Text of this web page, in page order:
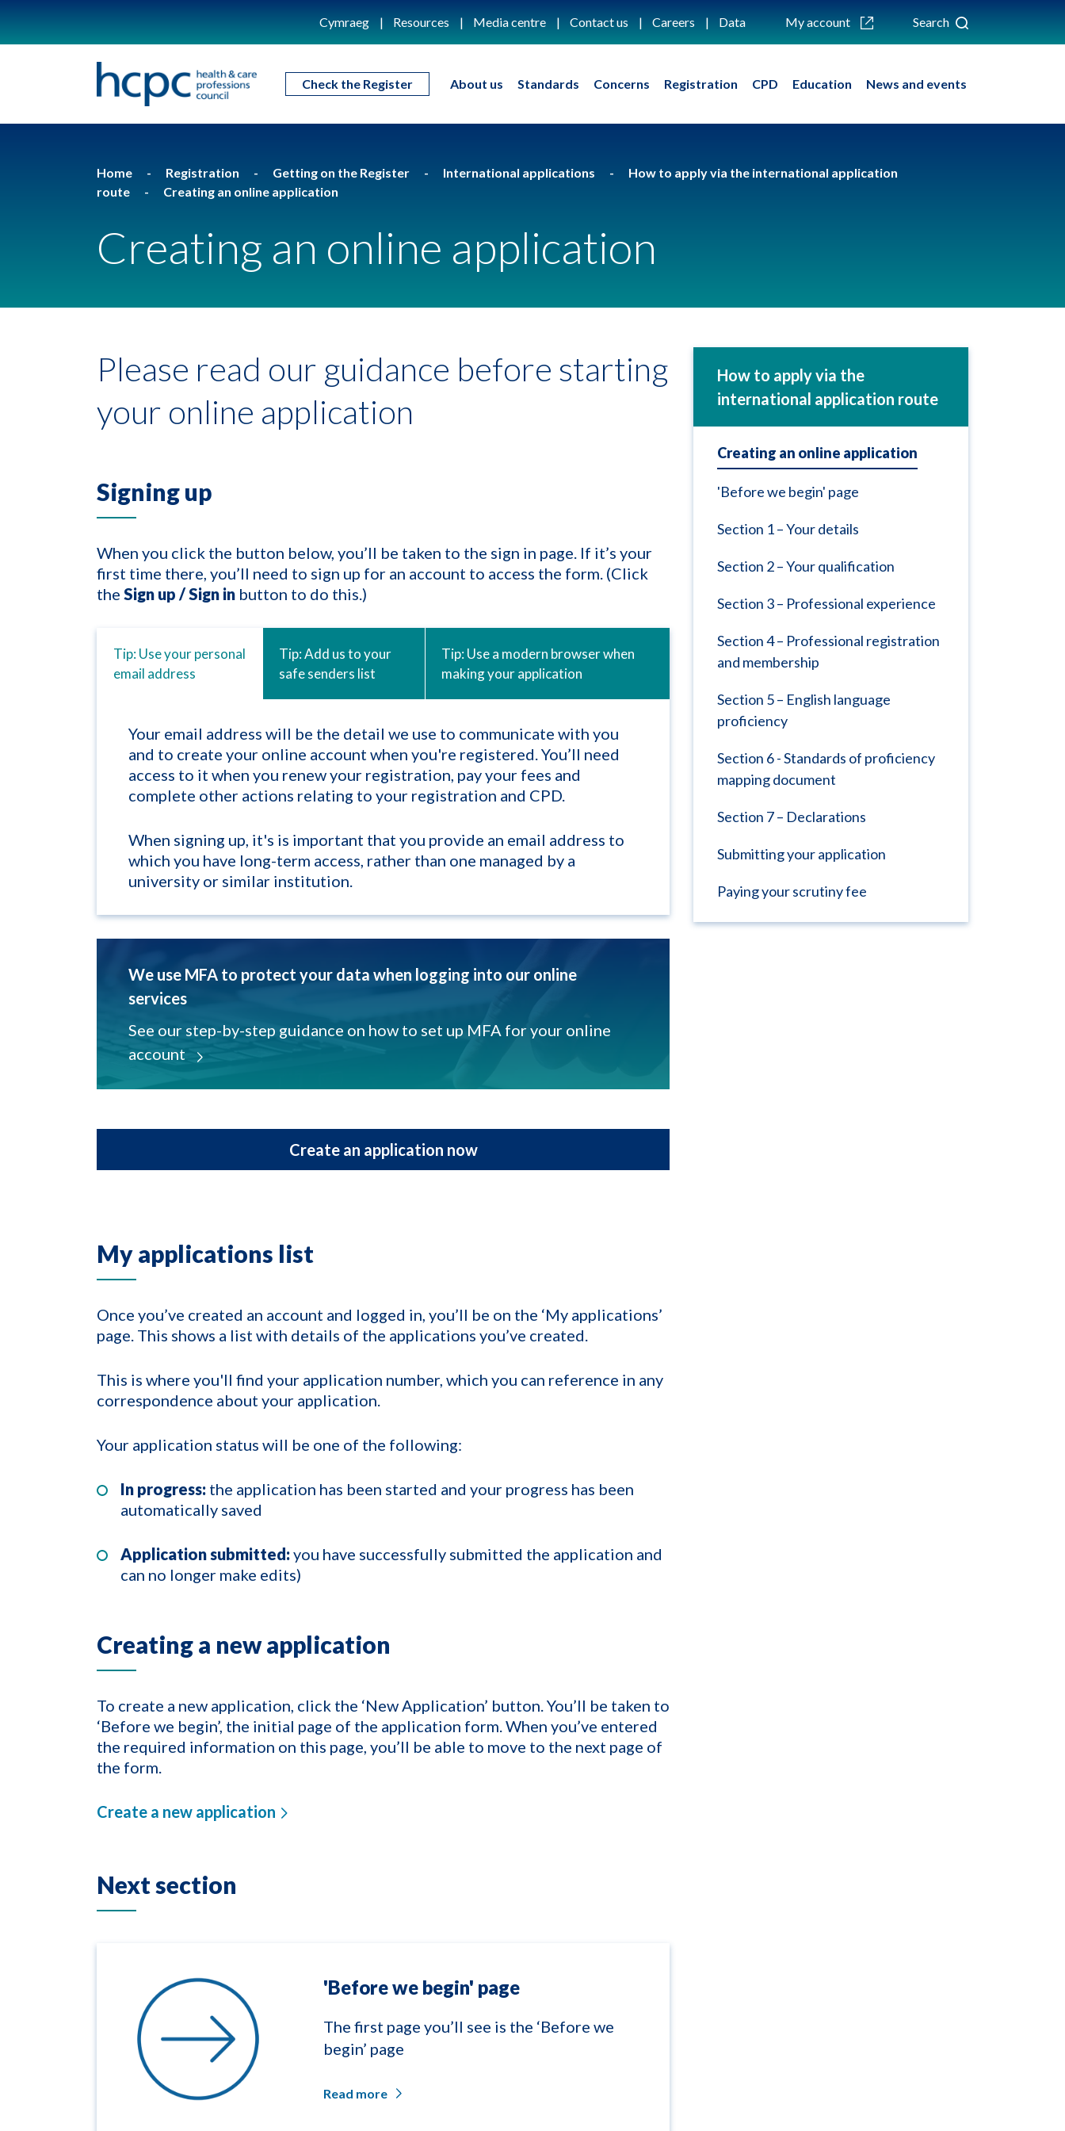
Cymraeg Resources Media centre Contact us Careers Data My account Search
Check the Register About us Standards Concerns Registration CPD Education News and events
Home Registration Getting on the Register International applications
How to apply via the international application
route
Creating an online application
Creating an online application
Please read our guidance before starting
your online application
Signing up
When you click the button below, you’ll be taken to the sign in page. If it’s your
first time there, you’ll need to sign up for an account to access the form. (Click
the Sign up / Sign in button to do this.)
Tip: Use your personal
email address
Tip: Add us to your
safe senders list
Tip: Use a modern browser when
making your application
Your email address will be the detail we use to communicate with you
and to create your online account when you're registered. You’ll need
access to it when you renew your registration, pay your fees and
complete other actions relating to your registration and CPD.
When signing up, it's is important that you provide an email address to
which you have long-term access, rather than one managed by a
university or similar institution.
We use MFA to protect your data when logging into our online
services
See our step-by-step guidance on how to set up MFA for your online
account
Create an application now
My applications list
Once you’ve created an account and logged in, you’ll be on the ‘My applications’
page. This shows a list with details of the applications you’ve created.
This is where you'll find your application number, which you can reference in any
correspondence about your application.
Your application status will be one of the following:
In progress: the application has been started and your progress has been
automatically saved
Application submitted:you have successfully submitted the application and
can no longer make edits)
Creating a new application
To create a new application, click the ‘New Application’ button. You’ll be taken to
‘Before we begin’, the initial page of the application form. When you’ve entered
the required information on this page, you’ll be able to move to the next page of
the form.
Create a new application
Next section
'Before we begin' page
The first page you’ll see is the ‘Before we
begin’ page
Read more
How to apply via the
international application route
Creating an online application
'Before we begin' page
Section 1 – Your details
Section 2 – Your qualification
Section 3 – Professional experience
Section 4 – Professional registration
and membership
Section 5 – English language
proficiency
Section 6 - Standards of proficiency
mapping document
Section 7 – Declarations
Submitting your application
Paying your scrutiny fee